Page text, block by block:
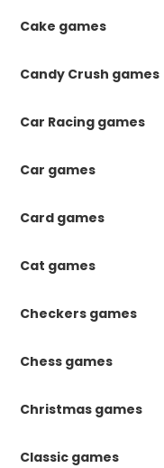
Cake games
Candy Crush games
Car Racing games
Car games
Card games
Cat games
Checkers games
Chess games
Christmas games
Classic games